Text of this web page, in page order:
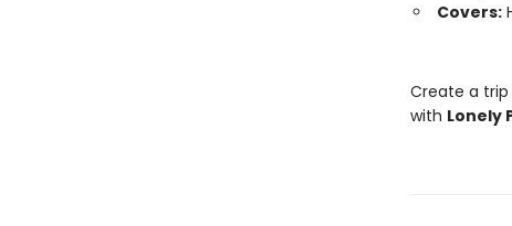
Covers:
Create a
with Lonely